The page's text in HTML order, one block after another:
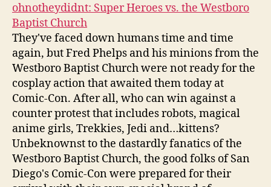
ohnotheydidnt: Super Heroes vs. the Westboro
Baptist Church
They've faced down humans time and time
again, but Fred Phelps and his minions from the
Westboro Baptist Church were not ready for the
cosplay action that awaited them today at
Comic-Con. After all, who can win against a
counter protest that includes robots, magical
anime girls, Trekkies, Jedi and…kittens?
Unbeknownst to the dastardly fanatics of the
Westboro Baptist Church, the good folks of San
Diego's Comic-Con were prepared for their